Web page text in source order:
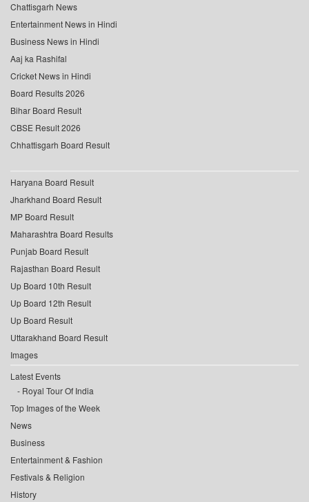
Chattisgarh News
Entertainment News in Hindi
Business News in Hindi
Aaj ka Rashifal
Cricket News in Hindi
Board Results 2026
Bihar Board Result
CBSE Result 2026
Chhattisgarh Board Result
Haryana Board Result
Jharkhand Board Result
MP Board Result
Maharashtra Board Results
Punjab Board Result
Rajasthan Board Result
Up Board 10th Result
Up Board 12th Result
Up Board Result
Uttarakhand Board Result
Images
Latest Events
Royal Tour Of India
Top Images of the Week
News
Business
Entertainment & Fashion
Festivals & Religion
History